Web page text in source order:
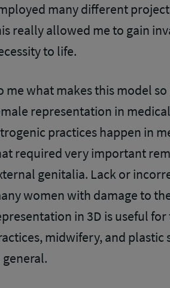
many different
really allowed me to gain
to life.
me what makes this model
representation in
practices happen in
required very important
genitalia. Lack or
women with damage to
in 3D is useful
midwifery, and
general.